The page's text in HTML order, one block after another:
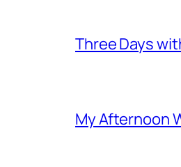
Three Days
My Afternoon